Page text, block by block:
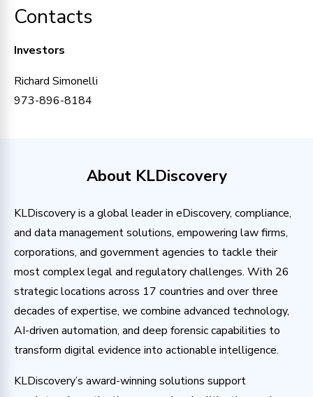
Contacts
Investors
Richard Simonelli
973-896-8184
About KLDiscovery
KLDiscovery is a global leader in eDiscovery, compliance,
and data management solutions, empowering law firms,
corporations, and government agencies to tackle their
most complex legal and regulatory challenges. With 26
strategic locations across 17 countries and over three
decades of expertise, we combine advanced technology,
AI-driven automation, and deep forensic capabilities to
transform digital evidence into actionable intelligence.
KLDiscovery’s award-winning solutions support